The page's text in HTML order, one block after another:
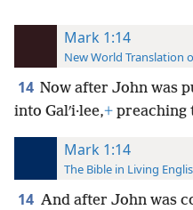
Mark 1:14
New World Translation
14 Now after John was
into Galʹi·lee,+ preaching
Mark 1:14
The Bible in Living
14 And after John was